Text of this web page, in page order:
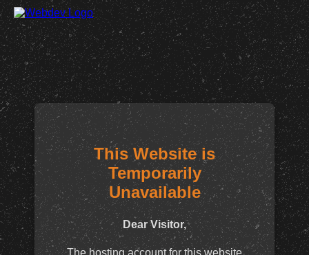
This Website is
Temporarily
Unavailable
Dear Visitor,
The hosting account for this website